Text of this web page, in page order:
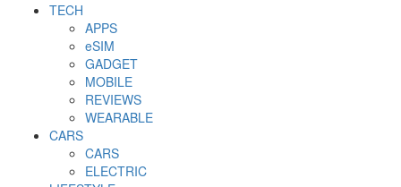
TECH
APPS
eSIM
GADGET
MOBILE
REVIEWS
WEARABLE
CARS
CARS
ELECTRIC